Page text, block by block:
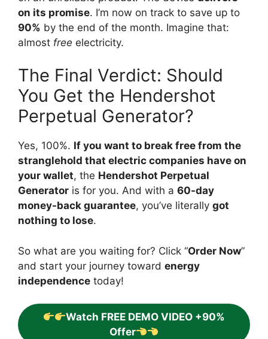
on its promise. I’m now on track to save up to
90% by the end of the month. Imagine that:
almost free electricity.
The Final Verdict: Should
You Get the Hendershot
Perpetual Generator?
Yes, 100%. If you want to break free from the
stranglehold that electric companies have on
your wallet, the Hendershot Perpetual
Generator is for you. And with a 60-day
money-back guarantee, you’ve literally got
nothing to lose.
So what are you waiting for? Click “Order Now”
and start your journey toward energy
independence today!
Watch FREE DEMO VIDEO +90%
Offer